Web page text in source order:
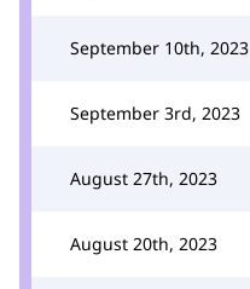
September 10th, 2023
September 3rd, 2023
August 27th, 2023
August 20th, 2023